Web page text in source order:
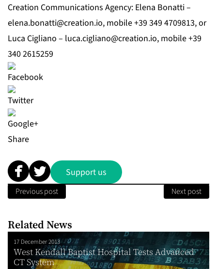
Creation Communications Agency: Elena Bonatti –
elena.bonatti@creation.io, mobile +39 349 4709813, or
Luca Cigliano – luca.cigliano@creation.io, mobile +39
340 2615259
Share
Support us
Previous post Next post
Related News
17 December 2013
West Kendall Baptist Hospital Tests Advanced
CT System